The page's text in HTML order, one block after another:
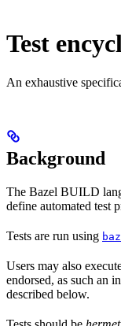
Test
An exhaustive
Background
The Bazel BUILD
define automated test
Tests are run using
Users may also
endorsed, as such an
described below.